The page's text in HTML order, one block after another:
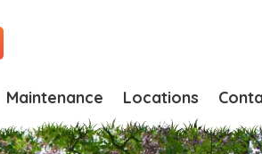
Maintenance Locations